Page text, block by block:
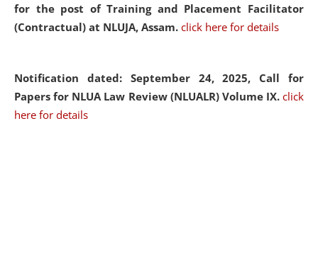
for the post of Training and Placement Facilitator
(Contractual) at NLUJA, Assam. click here for details
Notification dated: September 24, 2025, Call for
Papers for NLUA Law Review (NLUALR) Volume IX. click
here for details